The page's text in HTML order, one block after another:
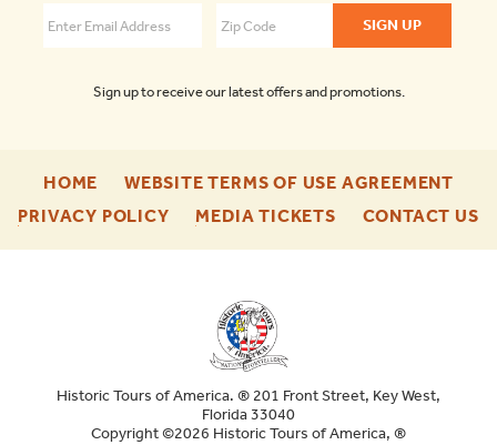
Sign up to receive our latest offers and promotions.
HOME
ENU
WEBSITE TERMS OF USE AGREEMENT
ENU
PRIVACY POLICY-
MEDIA TICKETS-
CONTACT US-
Historic Tours of America. ® 201 Front Street, Key West,
Florida 33040
Copyright ©2026 Historic Tours of America, ®